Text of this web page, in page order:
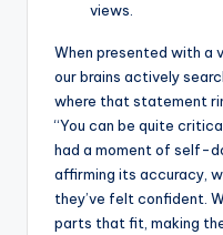
views.
When presented with a
our brains actively
where that statement
“You can be quite
had a moment of self-
affirming its accuracy,
they’ve felt confident.
parts that fit, making